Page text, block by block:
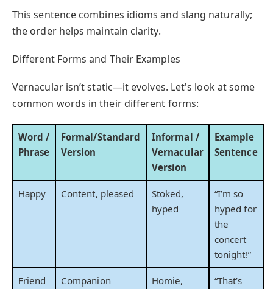
This sentence combines idioms and slang naturally;
the order helps maintain clarity.
Different Forms and Their Examples
Vernacular isn’t static—it evolves. Let's look at some
common words in their different forms:
Word /
Phrase
Formal/Standard
Version
Informal /
Vernacular
Version
Example
Sentence
Happy Content, pleased
Stoked,
hyped
“I’m so
hyped for
the
concert
tonight!”
Friend Companion
Homie,
“That’s